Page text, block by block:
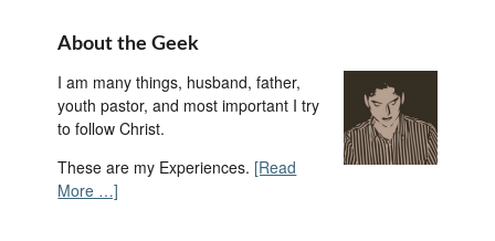
About the Geek
I am many things, husband, father,
youth pastor, and most important I try
to follow Christ.
These are my Experiences. [Read
More …]